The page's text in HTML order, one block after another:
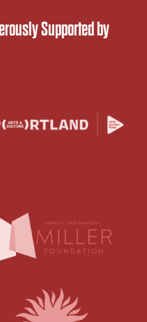
Supported by